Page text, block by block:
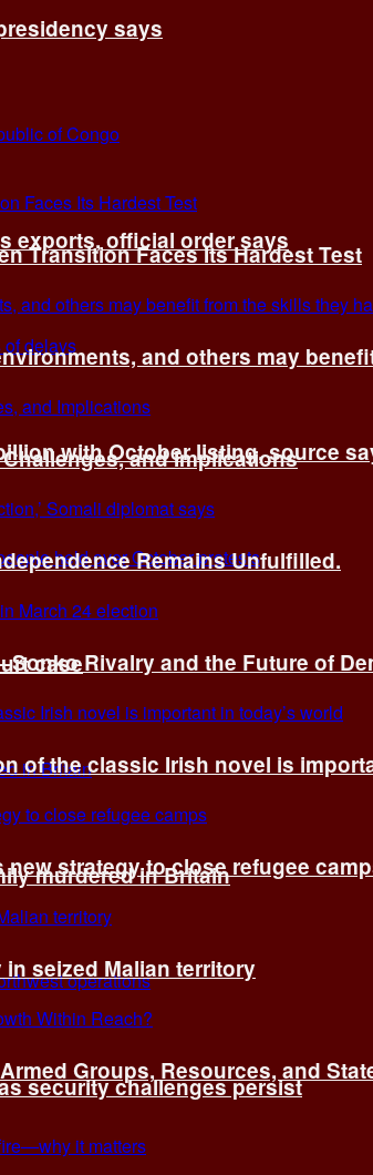
says
exports, official order says
with October listing, source
case
murdered in Britain
security challenges persist
Transition Faces Its Hardest Test
and others may
and Implications
Remains Unfulfilled.
Rivalry and the Future of
of the classic Irish novel is
strategy to close refugee
seized Malian territory
Groups, Resources, and